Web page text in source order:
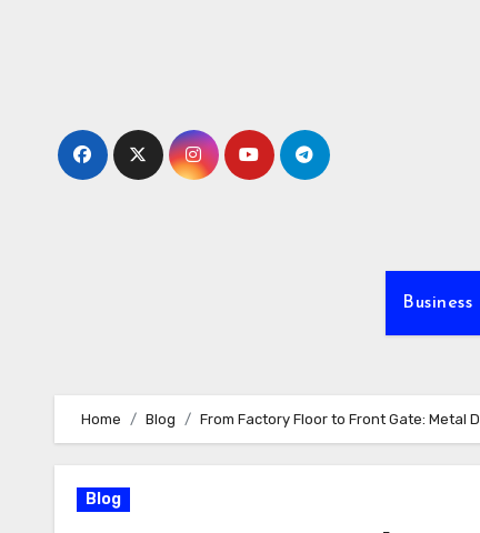
Business
Home Blog From Factory Floor to Front Gate: Metal
Blog